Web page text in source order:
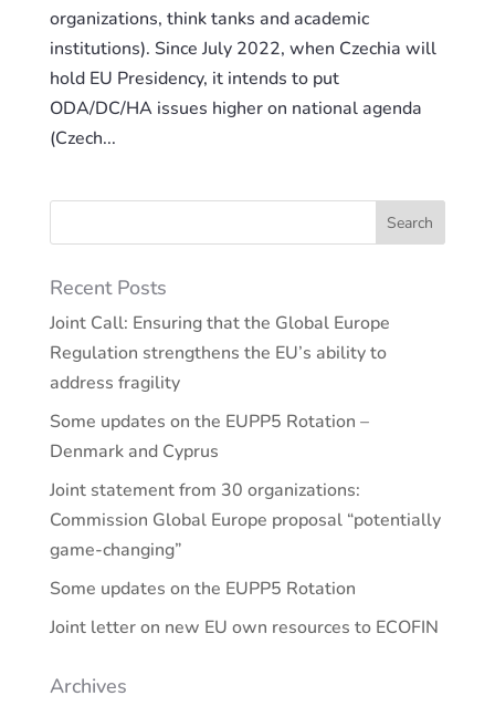
organizations, think tanks and academic
institutions). Since July 2022, when Czechia will
hold EU Presidency, it intends to put
ODA/DC/HA issues higher on national agenda
(Czech...
Recent Posts
Joint Call: Ensuring that the Global Europe
Regulation strengthens the EU’s ability to
address fragility
Some updates on the EUPP5 Rotation –
Denmark and Cyprus
Joint statement from 30 organizations:
Commission Global Europe proposal “potentially
game-changing”
Some updates on the EUPP5 Rotation
Joint letter on new EU own resources to ECOFIN
Archives